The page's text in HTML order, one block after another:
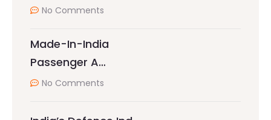
No Comments
Made-In-India
Passenger A…
No Comments